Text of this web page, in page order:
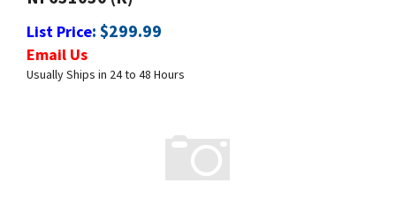
Usually Ships in 24 to 48 Hours